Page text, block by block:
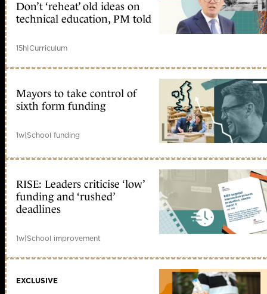
Don’t ‘reheat’ old ideas on
technical education, PM told
15h|Curriculum
Mayors to take control of
sixth form funding
1w|School funding
RISE: Leaders criticise ‘low’
funding and ‘rushed’
deadlines
1w|School improvement
EXCLUSIVE